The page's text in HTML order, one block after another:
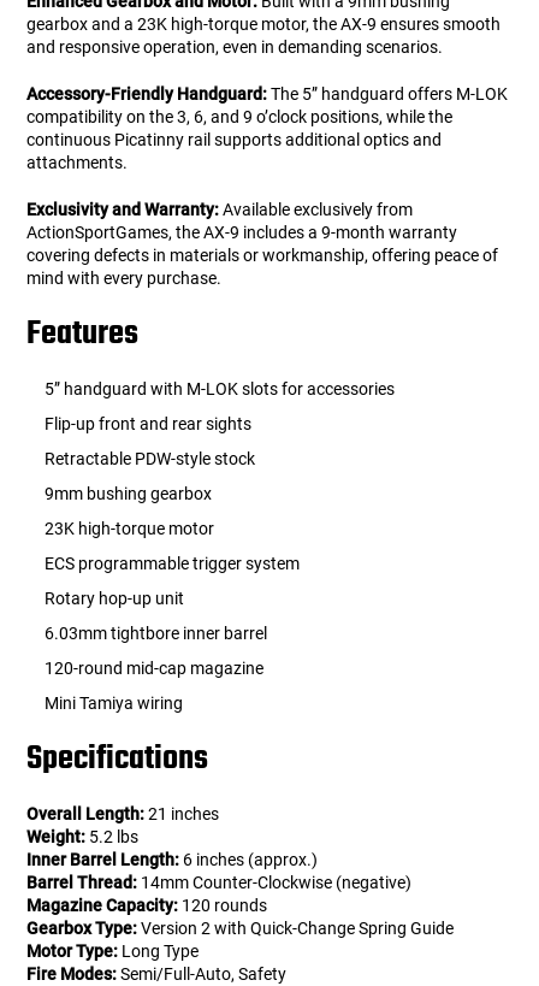
gearbox and a 23K high-torque motor, the AX-9 ensures smooth
and responsive operation, even in demanding scenarios.
Accessory-Friendly Handguard:The 5” handguard offers M-LOK
compatibility on the 3, 6, and 9 o’clock positions, while the
continuous Picatinny rail supports additional optics and
attachments.
Exclusivity and Warranty:Available exclusively from
ActionSportGames, the AX-9 includes a 9-month warranty
covering defects in materials or workmanship, offering peace of
mind with every purchase.
Features
5” handguard with M-LOK slots for accessories
Flip-up front and rear sights
Retractable PDW-style stock
9mm bushing gearbox
23K high-torque motor
ECS programmable trigger system
Rotary hop-up unit
6.03mm tightbore inner barrel
120-round mid-cap magazine
Mini Tamiya wiring
Specifications
Overall Length:21 inches
Weight: 5.2 lbs
Inner Barrel Length: 6 inches (approx.)
Barrel Thread: 14mm Counter-Clockwise (negative)
Magazine Capacity: 120 rounds
Gearbox Type:Version 2 with Quick-Change Spring Guide
Motor Type: Long Type
Fire Modes:Semi/Full-Auto, Safety